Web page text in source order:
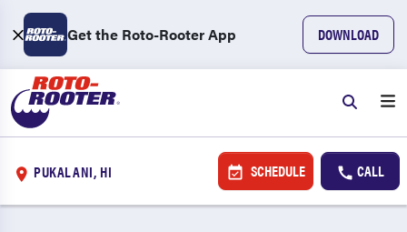
Get the Roto-Rooter App DOWNLOAD
PUKALANI, HI SCHEDULE CALL